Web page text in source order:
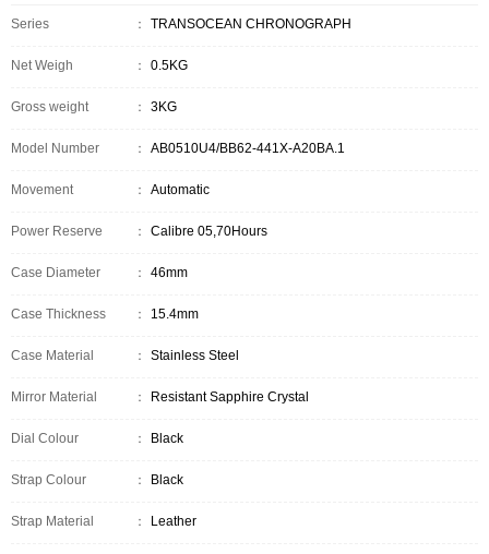
Series ： TRANSOCEAN CHRONOGRAPH
Net Weigh ： 0.5KG
Gross weight ： 3KG
Model Number ： AB0510U4/BB62-441X-A20BA.1
Movement ： Automatic
Power Reserve ： Calibre 05,70Hours
Case Diameter ： 46mm
Case Thickness ： 15.4mm
Case Material ： Stainless Steel
Mirror Material ： Resistant Sapphire Crystal
Dial Colour ： Black
Strap Colour ： Black
Strap Material ： Leather